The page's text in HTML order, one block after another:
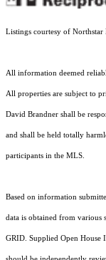
Listings courtesy of
All information deemed
All properties are subject to
David Brandner shall be
and shall be held totally
participants in the MLS.
Based on information
data is obtained from various
GRID. Supplied Open